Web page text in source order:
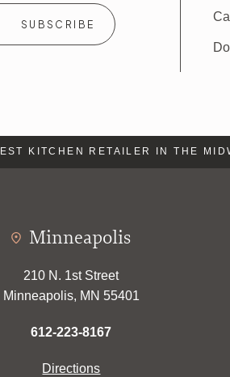
KITCHEN RETAILER IN THE
Minneapolis
210 N. 1st Street
Minneapolis, MN 55401
612-223-8167
Directions